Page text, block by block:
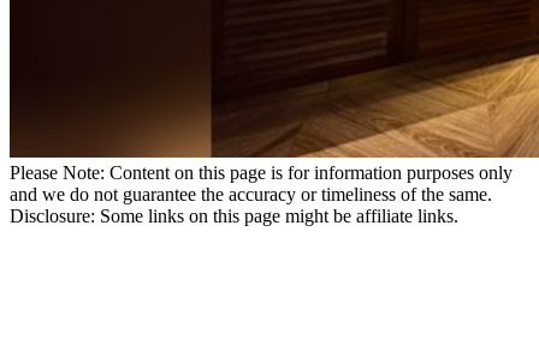
Please Note: Content on this page is for information purposes only
and we do not guarantee the accuracy or timeliness of the same.
Disclosure: Some links on this page might be affiliate links.